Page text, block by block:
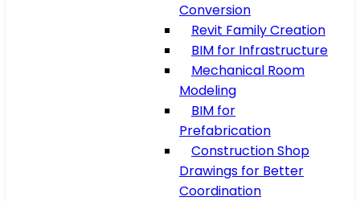
Conversion
Revit Family Creation
BIM for Infrastructure
Mechanical Room
Modeling
BIM for
Prefabrication
Construction Shop
Drawings for Better
Coordination